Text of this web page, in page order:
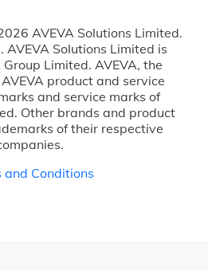
AVEVA Solutions Limited.
AVEVA Solutions Limited is
Limited. AVEVA, the
product and service
and service marks of
Other brands and product
of their respective
and Conditions